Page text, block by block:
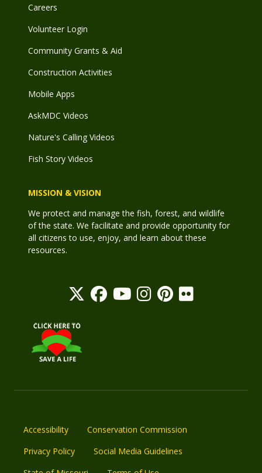
Careers
Volunteer Login
Community Grants & Aid
Construction Activities
Mobile Apps
AskMDC Videos
Nature's Calling Videos
Fish Story Videos
MISSION & VISION
We protect and manage the fish, forest, and wildlife
of the state. We facilitate and provide opportunity for
all citizens to use, enjoy, and learn about these
resources.
Accessibility
Conservation Commission
Privacy Policy
Social Media Guidelines